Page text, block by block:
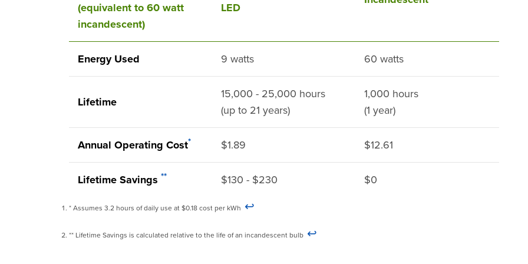
(equivalent to 60 watt
incandescent)
LED
Energy Used 9 watts 60 watts
Lifetime
15,000 - 25,000 hours
(up to 21 years)
1,000 hours
(1 year)
Annual Operating Cost* $1.89 $12.61
Lifetime Savings ** $130 - $230 $0
* Assumes 3.2 hours of daily use at $0.18 cost per kWh ↩
** Lifetime Savings is calculated relative to the life of an incandescent bulb ↩